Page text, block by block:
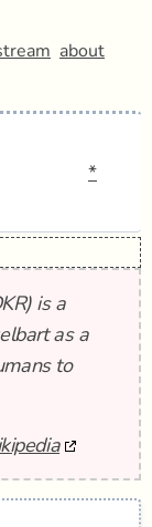
about
*
is a
as a
to